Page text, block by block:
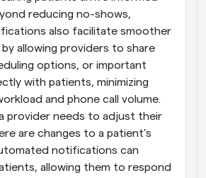
reducing no-shows,
also facilitate smoother
allowing providers to share
options, or important
with patients, minimizing
and phone call volume.
provider needs to adjust their
are changes to a patient’s
notifications can
allowing them to respond